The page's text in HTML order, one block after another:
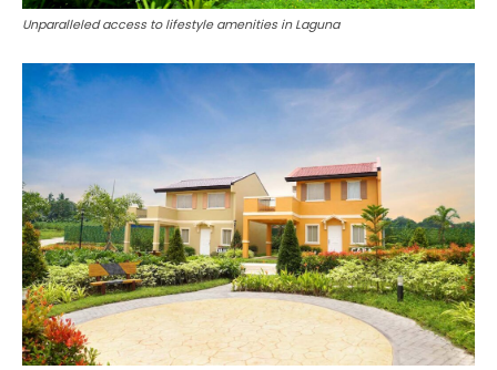
Unparalleled access to lifestyle amenities in Laguna